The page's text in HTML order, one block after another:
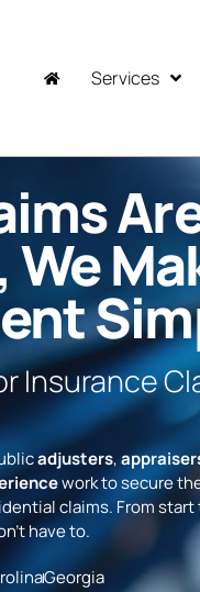
Services
Insurance
adjusters,
work to secure
claims. From
have to.
Georgia